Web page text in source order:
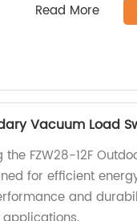
Read More
Vacuum Load
FZW28-12F
for efficient
and